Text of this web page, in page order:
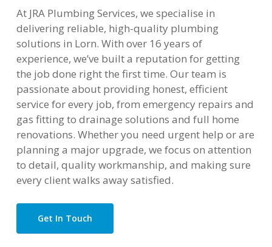
At JRA Plumbing Services, we specialise in
delivering reliable, high-quality plumbing
solutions in Lorn. With over 16 years of
experience, we’ve built a reputation for getting
the job done right the first time. Our team is
passionate about providing honest, efficient
service for every job, from emergency repairs and
gas fitting to drainage solutions and full home
renovations. Whether you need urgent help or are
planning a major upgrade, we focus on attention
to detail, quality workmanship, and making sure
every client walks away satisfied.
Get In Touch